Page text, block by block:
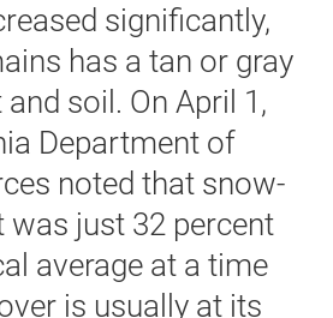
significantly,
has a tan or gray
soil. On April 1,
Department of
noted that snow-
was just 32 percent
average at a time
is usually at its